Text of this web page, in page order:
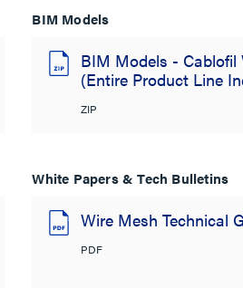
BIM Models
BIM Models - Cablofil
(Entire Product Line
ZIP
White Papers & Tech Bulletins
Wire Mesh Technical
PDF